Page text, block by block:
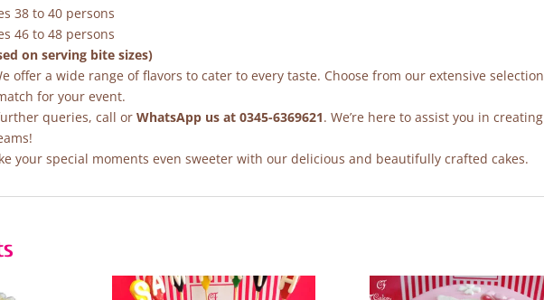
38 to 40 persons
46 to 48 persons
on serving bite sizes)
offer a wide range of flavors to cater to every taste. Choose from our extensive selection
for your event.
queries, call or WhatsApp us at 0345-6369621. We’re here to assist you in creating
your special moments even sweeter with our delicious and beautifully crafted cakes.